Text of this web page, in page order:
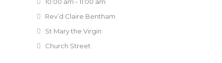
Rev’d Claire Bentham
St Mary the Virgin
Church Street